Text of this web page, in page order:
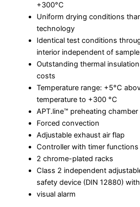
+300°C
Uniform drying conditions
technology
Identical test conditions
interior independent of
Outstanding thermal
costs
Temperature range: +5°C
temperature to +300 °C
APT.line™ preheating
Forced convection
Adjustable exhaust air flap
Controller with timer functions
2 chrome-plated racks
Class 2 independent
safety device (DIN 12880) with
visual alarm